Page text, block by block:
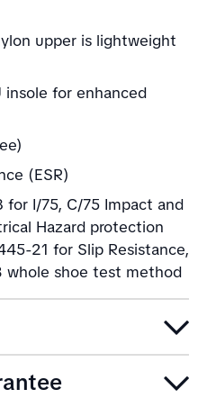
upper is lightweight
insole for enhanced
(ESR)
for I/75, C/75 Impact and
Hazard protection
21 for Slip Resistance,
whole shoe test method